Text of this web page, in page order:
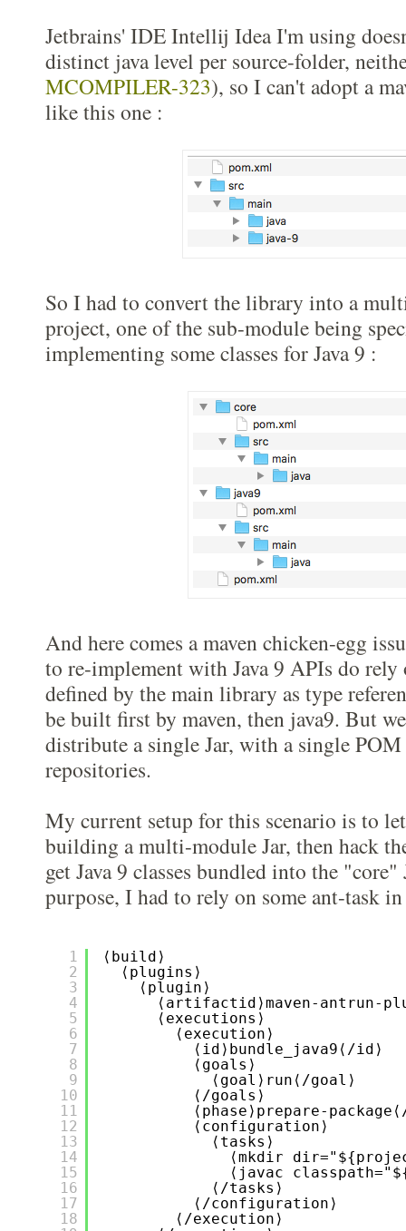
Jetbrains' IDE Intellij Idea I'm using
distinct java level per source-folder,
MCOMPILER-323), so I can't adopt a
like this one :
So I had to convert the library into a
project, one of the sub-module being
implementing some classes for Java 9 :
And here comes a maven chicken-egg
to re-implement with Java 9 APIs do rely
defined by the main library as type
be built first by maven, then java9. But
distribute a single Jar, with a single
repositories.
My current setup for this scenario is to
building a multi-module Jar, then hack
get Java 9 classes bundled into the
purpose, I had to rely on some ant-task
1
2
3
4
5
6
7
8
9
10
11
12
13
14
15
16
17
18
⟨build⟩
⟨plugins⟩
⟨plugin⟩
⟨artifactid⟩maven-antrun-
⟨executions⟩
⟨execution⟩
⟨id⟩bundle_java9⟨/id⟩
⟨goals⟩
⟨goal⟩run⟨/goal⟩
⟨/goals⟩
⟨phase⟩prepare-
⟨configuration⟩
⟨tasks⟩
⟨mkdir
⟨javac
⟨/tasks⟩
⟨/configuration⟩
⟨/execution⟩